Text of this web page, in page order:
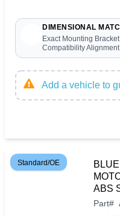
DIMENSIONAL
Exact Mounting Bracket
Compatibility Alignment
Add a vehicle to
Standard/OE
ABS
Part#